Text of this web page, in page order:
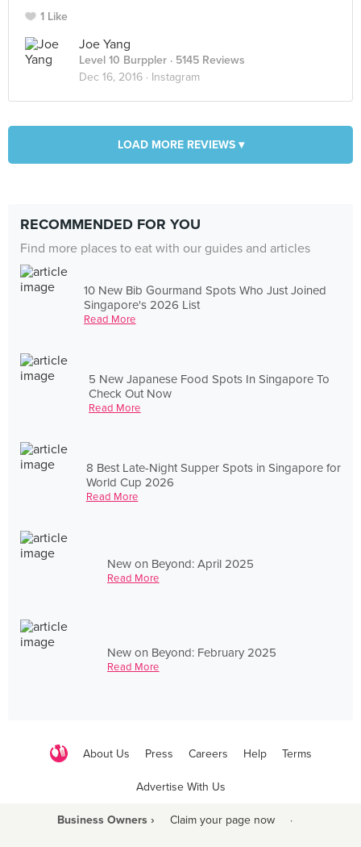
1 Like
Joe Yang
Level 10 Burppler · 5145 Reviews
Dec 16, 2016 · Instagram
LOAD MORE REVIEWS ▾
RECOMMENDED FOR YOU
Find more places to eat with our guides and articles
10 New Bib Gourmand Spots Who Just Joined
Singapore's 2026 List
Read More
5 New Japanese Food Spots In Singapore To
Check Out Now
Read More
8 Best Late-Night Supper Spots in Singapore for
World Cup 2026
Read More
New on Beyond: April 2025
Read More
New on Beyond: February 2025
Read More
About Us Press Careers Help Terms
Advertise With Us
Business Owners › Claim your page now ·